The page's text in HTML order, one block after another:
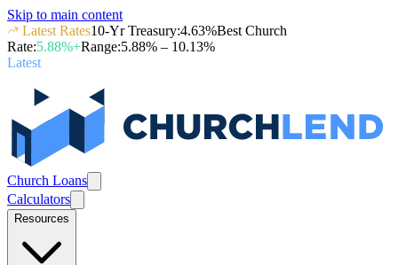
Skip to main content
Latest Rates10-Yr Treasury:4.63%Best Church
Rate:5.88%+Range:5.88% – 10.13%
Latest
Church Loans
Calculators
Resources